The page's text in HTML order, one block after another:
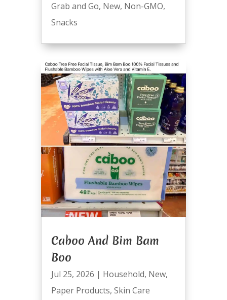
Grab and Go, New, Non-GMO,
Snacks
Caboo And Bim Bam
Boo
Jul 25, 2026 | Household, New,
Paper Products, Skin Care